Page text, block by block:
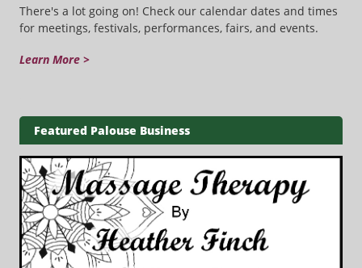
There's a lot going on! Check our calendar dates and times
for meetings, festivals, performances, fairs, and events.
Learn More >
Featured Palouse Business